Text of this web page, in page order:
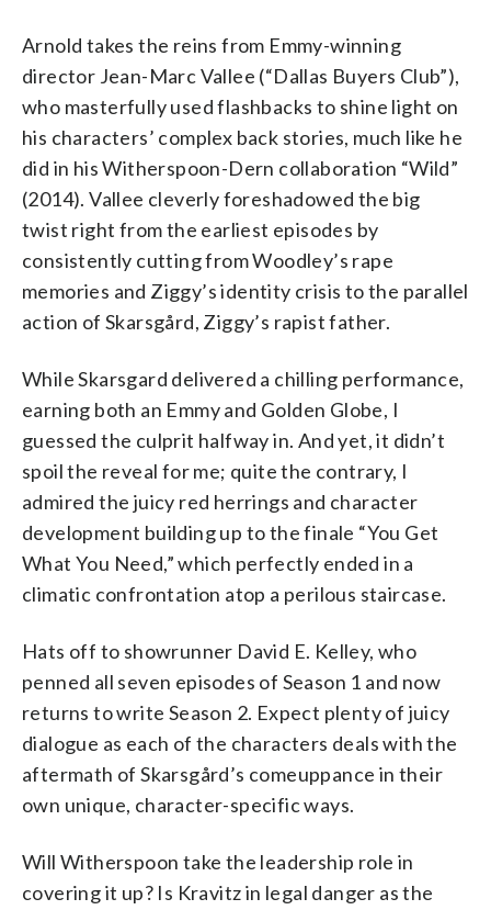
Arnold takes the reins from Emmy-winning
director Jean-Marc Vallee (“Dallas Buyers Club”),
who masterfully used flashbacks to shine light on
his characters’ complex back stories, much like he
did in his Witherspoon-Dern collaboration “Wild”
(2014). Vallee cleverly foreshadowed the big
twist right from the earliest episodes by
consistently cutting from Woodley’s rape
memories and Ziggy’s identity crisis to the parallel
action of Skarsgård, Ziggy’s rapist father.
While Skarsgard delivered a chilling performance,
earning both an Emmy and Golden Globe, I
guessed the culprit halfway in. And yet, it didn’t
spoil the reveal for me; quite the contrary, I
admired the juicy red herrings and character
development building up to the finale “You Get
What You Need,” which perfectly ended in a
climatic confrontation atop a perilous staircase.
Hats off to showrunner David E. Kelley, who
penned all seven episodes of Season 1 and now
returns to write Season 2. Expect plenty of juicy
dialogue as each of the characters deals with the
aftermath of Skarsgård’s comeuppance in their
own unique, character-specific ways.
Will Witherspoon take the leadership role in
covering it up? Is Kravitz in legal danger as the